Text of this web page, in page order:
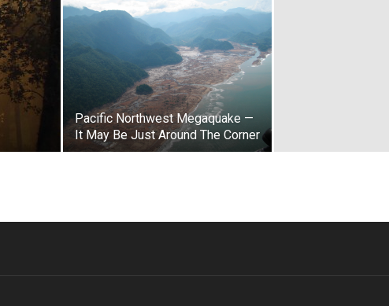
Pacific Northwest Megaquake —
It May Be Just Around The Corner